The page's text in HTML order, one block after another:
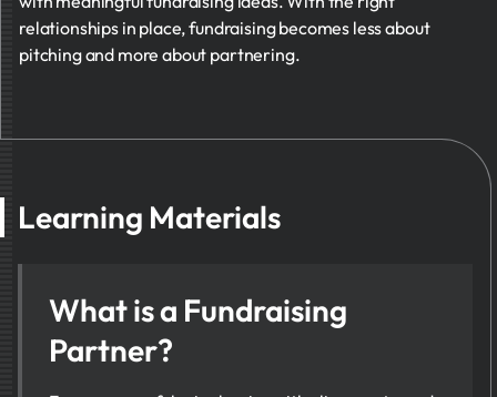
relationships in place, fundraising becomes less about
pitching and more about partnering.
Learning Materials
What is a Fundraising
Partner?